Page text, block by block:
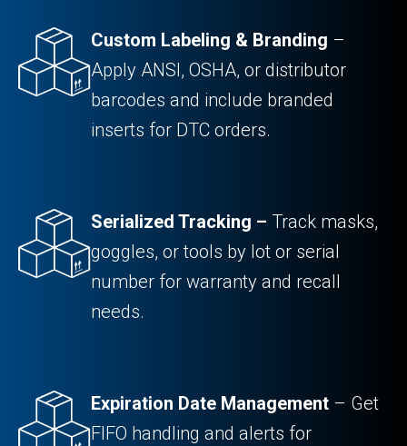
Custom Labeling & Branding –
Apply ANSI, OSHA, or distributor
barcodes and include branded
inserts for DTC orders.
Serialized Tracking – Track masks,
goggles, or tools by lot or serial
number for warranty and recall
needs.
Expiration Date Management – Get
FIFO handling and alerts for